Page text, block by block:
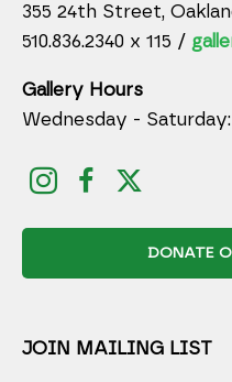
355 24th Street,
510.836.2340 x 115 /
Gallery Hours
Wednesday - Saturday:
DONATE
JOIN MAILING LIST